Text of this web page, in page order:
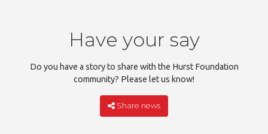
Have your say
Do you have a story to share with the Hurst Foundation
community? Please let us know!
Share news